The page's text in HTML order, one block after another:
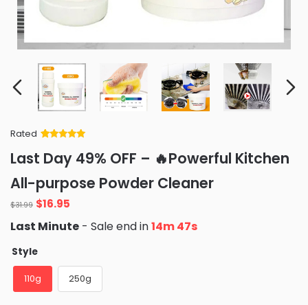
Rated
of 5 based
on
ratings
Last Day 49% OFF – 🔥Powerful Kitchen
All-purpose Powder Cleaner
$31.99 Original
price
was:
$31.99.
$16.95
is:
Last Minute - Sale end in14m 45s
Style
110g 250g